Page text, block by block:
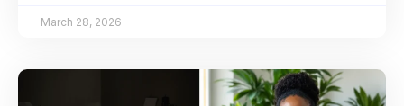
March 28, 2026